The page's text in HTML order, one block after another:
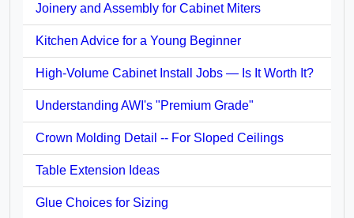
Joinery and Assembly for Cabinet Miters
Kitchen Advice for a Young Beginner
High-Volume Cabinet Install Jobs — Is It Worth It?
Understanding AWI's "Premium Grade"
Crown Molding Detail -- For Sloped Ceilings
Table Extension Ideas
Glue Choices for Sizing